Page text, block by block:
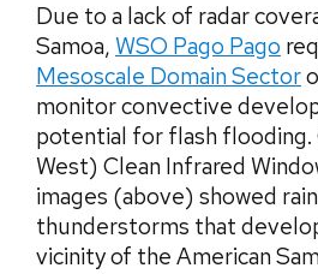
Due to a lack of radar
Samoa, WSO Pago Pago
Mesoscale Domain Sector
monitor convective
potential for flash flooding.
West) Clean Infrared
images (above) showed
thunderstorms that
vicinity of the American